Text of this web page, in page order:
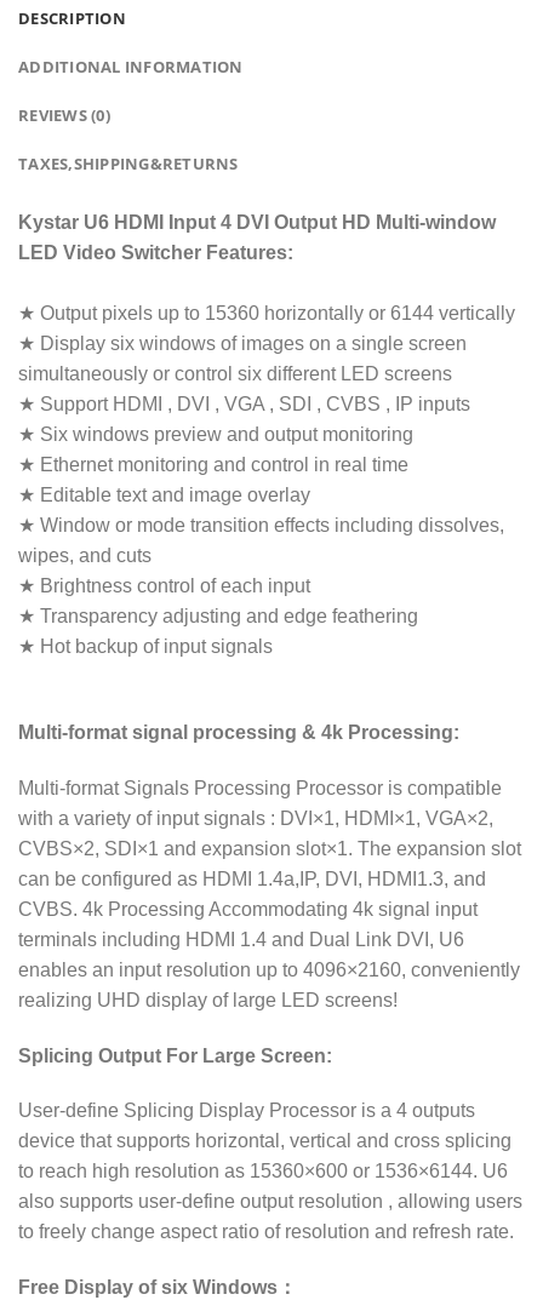
DESCRIPTION
ADDITIONAL INFORMATION
REVIEWS (0)
TAXES,SHIPPING&RETURNS
Kystar U6 HDMI Input 4 DVI Output HD Multi-window
LED Video Switcher Features:
★ Output pixels up to 15360 horizontally or 6144 vertically
★ Display six windows of images on a single screen
simultaneously or control six different LED screens
★ Support HDMI , DVI , VGA , SDI , CVBS , IP inputs
★ Six windows preview and output monitoring
★ Ethernet monitoring and control in real time
★ Editable text and image overlay
★ Window or mode transition effects including dissolves,
wipes, and cuts
★ Brightness control of each input
★ Transparency adjusting and edge feathering
★ Hot backup of input signals
Multi-format signal processing & 4k Processing:
Multi-format Signals Processing Processor is compatible
with a variety of input signals : DVI×1, HDMI×1, VGA×2,
CVBS×2, SDI×1 and expansion slot×1. The expansion slot
can be configured as HDMI 1.4a,IP, DVI, HDMI1.3, and
CVBS. 4k Processing Accommodating 4k signal input
terminals including HDMI 1.4 and Dual Link DVI, U6
enables an input resolution up to 4096×2160, conveniently
realizing UHD display of large LED screens!
Splicing Output For Large Screen:
User-define Splicing Display Processor is a 4 outputs
device that supports horizontal, vertical and cross splicing
to reach high resolution as 15360×600 or 1536×6144. U6
also supports user-define output resolution , allowing users
to freely change aspect ratio of resolution and refresh rate.
Free Display of six Windows：